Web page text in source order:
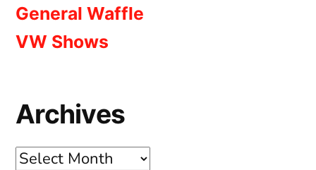
General Waffle
VW Shows
Archives
Archives